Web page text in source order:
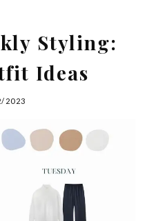
Styling:
Ideas
2023